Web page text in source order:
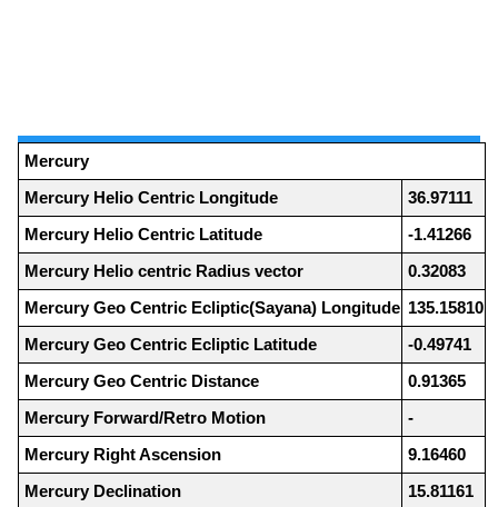
Mercury
Mercury Helio Centric Longitude
36.97111
Mercury Helio Centric Latitude
-1.41266
Mercury Helio centric Radius vector
0.32083
Mercury Geo Centric Ecliptic(Sayana) Longitude 135.15810
Mercury Geo Centric Ecliptic Latitude
-0.49741
Mercury Geo Centric Distance
0.91365
Mercury Forward/Retro Motion
-
Mercury Right Ascension
9.16460
Mercury Declination
15.81161